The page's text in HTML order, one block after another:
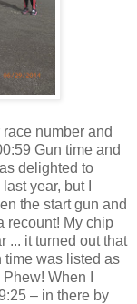
number and
Gun time and
delighted to
year, but I
the start gun and
recount! My chip
... it turned out that
time was listed as
When I
– in there by